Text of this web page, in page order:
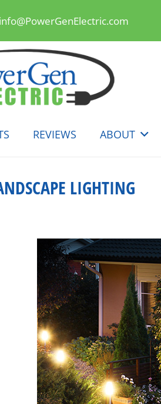
info@PowerGenElectric.com
REVIEWS ABOUT
LIGHTING